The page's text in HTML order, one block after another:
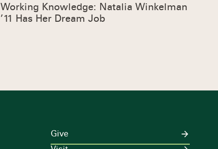
Working Knowledge: Natalia Winkelman
’11 Has Her Dream Job
Give